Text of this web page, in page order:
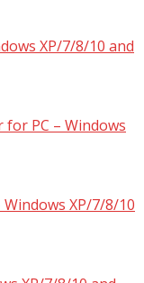
XP/7/8/10 and
for PC – Windows
Windows XP/7/8/10